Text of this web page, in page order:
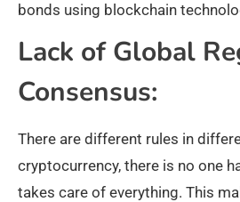
bonds using blockchain
Lack of Global
Consensus:
There are different rules in
cryptocurrency, there is no one
takes care of everything. This